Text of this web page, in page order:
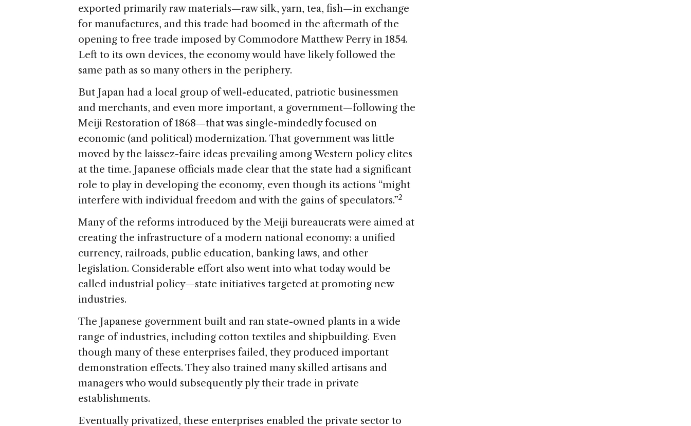
exported primarily raw materials—raw silk, yarn, tea, fish—in exchange
for manufactures, and this trade had boomed in the aftermath of the
opening to free trade imposed by Commodore Matthew Perry in 1854.
Left to its own devices, the economy would have likely followed the
same path as so many others in the periphery.
But Japan had a local group of well-educated, patriotic businessmen
and merchants, and even more important, a government—following the
Meiji Restoration of 1868—that was single-mindedly focused on
economic (and political) modernization. That government was little
moved by the laissez-faire ideas prevailing among Western policy elites
at the time. Japanese officials made clear that the state had a significant
role to play in developing the economy, even though its actions “might
interfere with individual freedom and with the gains of speculators.”2
Many of the reforms introduced by the Meiji bureaucrats were aimed at
creating the infrastructure of a modern national economy: a unified
currency, railroads, public education, banking laws, and other
legislation. Considerable effort also went into what today would be
called industrial policy—state initiatives targeted at promoting new
industries.
The Japanese government built and ran state-owned plants in a wide
range of industries, including cotton textiles and shipbuilding. Even
though many of these enterprises failed, they produced important
demonstration effects. They also trained many skilled artisans and
managers who would subsequently ply their trade in private
establishments.
Eventually privatized, these enterprises enabled the private sector to